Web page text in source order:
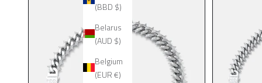
(BBD $)
Belarus
(AUD $)
Belgium
(EUR €)